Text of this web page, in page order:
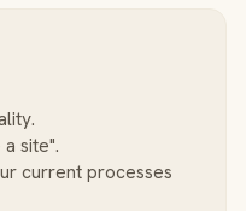
site".
current processes